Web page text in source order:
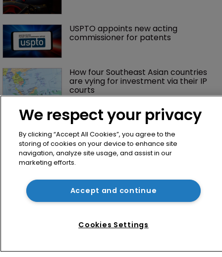
USPTO appoints new acting
commissioner for patents
How four Southeast Asian countries
are vying for investment via their IP
courts
Home
News
We respect your privacy
By clicking “Accept All Cookies”, you agree to the
storing of cookies on your device to enhance site
navigation, analyze site usage, and assist in our
marketing efforts.
Accept and continue
Cookies Settings